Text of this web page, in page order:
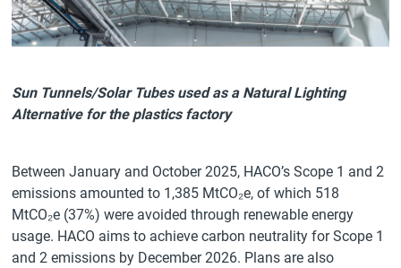
Sun Tunnels/Solar Tubes used as a Natural Lighting
Alternative for the plastics factory
Between January and October 2025, HACO’s Scope 1 and 2
emissions amounted to 1,385 MtCO₂e, of which 518
MtCO₂e (37%) were avoided through renewable energy
usage. HACO aims to achieve carbon neutrality for Scope 1
and 2 emissions by December 2026. Plans are also